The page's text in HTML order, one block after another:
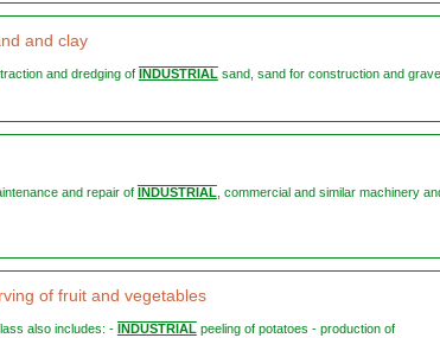
and clay
and dredging of INDUSTRIAL sand, sand for construction and
and repair of INDUSTRIAL , commercial and similar machinery
of fruit and vegetables
also includes: - INDUSTRIAL peeling of potatoes - production of